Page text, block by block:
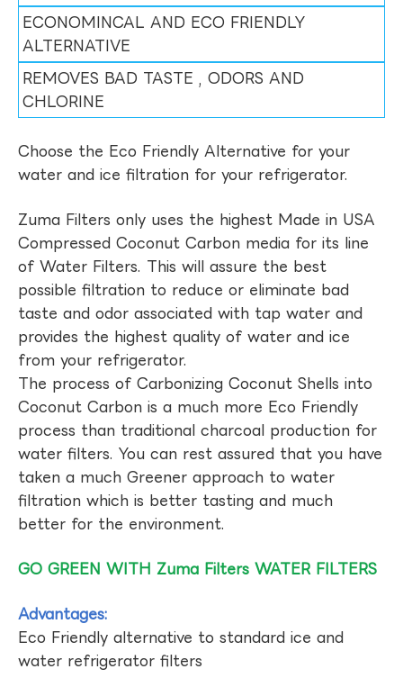
ECONOMINCAL AND ECO FRIENDLY
ALTERNATIVE
REMOVES BAD TASTE , ODORS AND
CHLORINE
Choose the Eco Friendly Alternative for your
water and ice filtration for your refrigerator.
Zuma Filters only uses the highest Made in USA
Compressed Coconut Carbon media for its line
of Water Filters. This will assure the best
possible filtration to reduce or eliminate bad
taste and odor associated with tap water and
provides the highest quality of water and ice
from your refrigerator.
The process of Carbonizing Coconut Shells into
Coconut Carbon is a much more Eco Friendly
process than traditional charcoal production for
water filters. You can rest assured that you have
taken a much Greener approach to water
filtration which is better tasting and much
better for the environment.
GO GREEN WITH Zuma Filters WATER FILTERS
Advantages:
Eco Friendly alternative to standard ice and
water refrigerator filters